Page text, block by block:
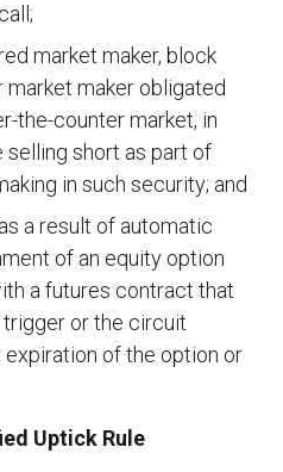
market maker, block
maker obligated
the-counter market, in
selling short as part of
in such security; and
a result of automatic
of an equity option
a futures contract that
or the circuit
expiration of the option or
Uptick Rule